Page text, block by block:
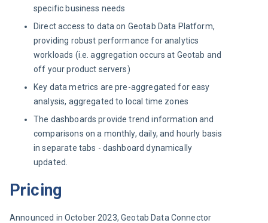
specific business needs
Direct access to data on Geotab Data Platform,
providing robust performance for analytics
workloads (i.e. aggregation occurs at Geotab and
off your product servers)
Key data metrics are pre-aggregated for easy
analysis, aggregated to local time zones
The dashboards provide trend information and
comparisons on a monthly, daily, and hourly basis
in separate tabs - dashboard dynamically
updated.
Pricing
Announced in October 2023, Geotab Data Connector